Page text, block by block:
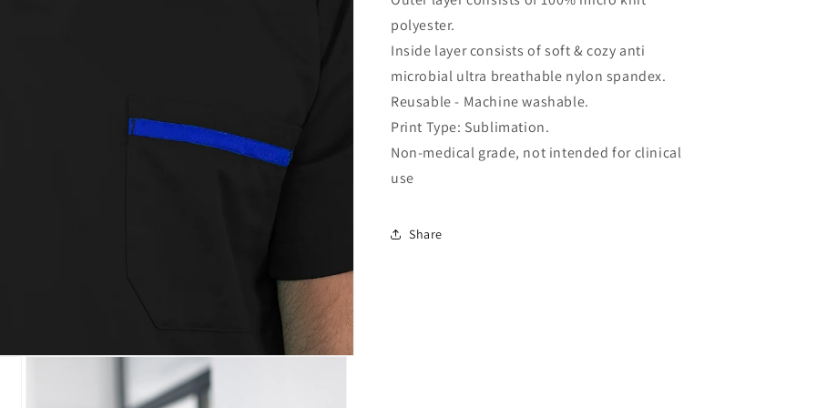
polyester.
Inside layer consists of soft & cozy anti
microbial ultra breathable nylon spandex.
Reusable - Machine washable.
Print Type: Sublimation.
Non-medical grade, not intended for clinical
use
Share